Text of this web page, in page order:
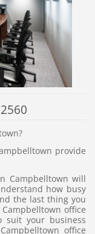
provide
Campbelltown will
how busy
the last thing you
office
suit your business
office